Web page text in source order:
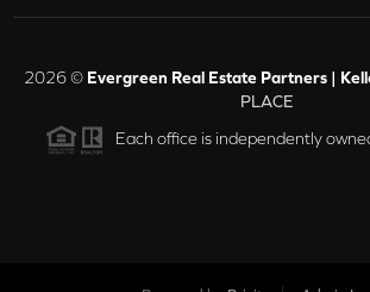
2026© Evergreen Real Estate Partners |
PLACE
Each office is independently